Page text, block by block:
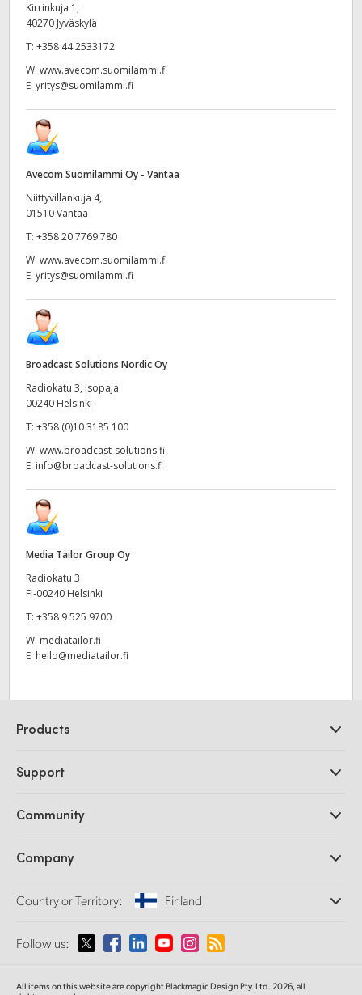
Kirrinkuja 1,
40270 Jyväskylä
T: +358 44 2533172
W: www.avecom.suomilammi.fi
E: yritys@suomilammi.fi
Avecom Suomilammi Oy - Vantaa
Niittyvillankuja 4,
01510 Vantaa
T: +358 20 7769 780
W: www.avecom.suomilammi.fi
E: yritys@suomilammi.fi
Broadcast Solutions Nordic Oy
Radiokatu 3, Isopaja
00240 Helsinki
T: +358 (0)10 3185 100
W: www.broadcast-solutions.fi
E: info@broadcast-solutions.fi
Media Tailor Group Oy
Radiokatu 3
FI-00240 Helsinki
T: +358 9 525 9700
W: mediatailor.fi
E: hello@mediatailor.fi
Products
DaVinci Resolve and Fusion Software
Ultimatte
Capture and Playback
Standards Conversion
Monitoring
Network Storage
Routing and Distribution
Support
Support Center
Community
Splice Community
Company
About Us
Media
Country or Territory: Finland
Please select your Country or Territory
Follow us:
All items on this website are copyright Blackmagic Design Pty. Ltd. 2026, all